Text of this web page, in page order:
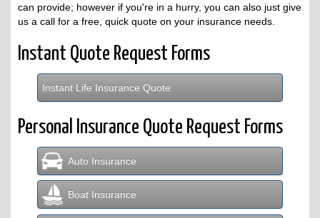
can provide; however if you're in a hurry, you can also just give
us a call for a free, quick quote on your insurance needs.
Instant Quote Request Forms
Instant Life Insurance Quote
Personal Insurance Quote Request Forms
Auto Insurance
Boat Insurance